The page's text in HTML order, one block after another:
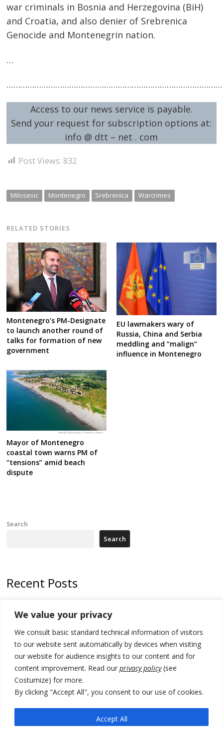
We value your privacy
We consult basic standard technical information of visitors
to our website sent automatically by devices when visiting
our website for audience insights to our content and for
content improvement. Read our privacy policy(see
Costumize) for more.
By clicking "Accept All", you consent to our use of cookies.
Accept All
war criminals in Bosnia and Herzegovina (BiH)
and Croatia, and also denier of Srebrenica
Genocide and Montenegrin nation.
…
Access to our news service is payable.
Send your request for subscription options at:
info @ dtt – net . com
Post Views: 832
Milosevic Montenegro Srebrenica Warcrimes
RELATED STORIES
Montenegro’s PM-Designate
to launch another round of
talks for formation of new
government
EU lawmakers wary of
Russia, China and Serbia
meddling and “malign”
influence in Montenegro
Mayor of Montenegro
coastal town warns PM of
“tensions” amid beach
dispute
Post
navigation
Search
Search
Recent Posts
take bar and other state exams in native language
178 wildfires reported in Serbia
Zelenskyy to visit Serbia to meet Putin – friendly counterpart
Kosovo prosecution indicts 20 Serbs of war crimes, including leader
of Banjska gunmen protected by Serbia’s President
“few days or weeks”